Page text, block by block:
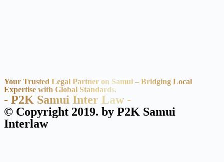
Your Trusted Legal Partner on Samui – Bridging Local
Expertise with Global Standards.
- P2K Samui Inter Law -
© Copyright 2019. by P2K Samui
Interlaw